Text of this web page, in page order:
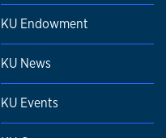
KU Endowment
KU News
KU Events